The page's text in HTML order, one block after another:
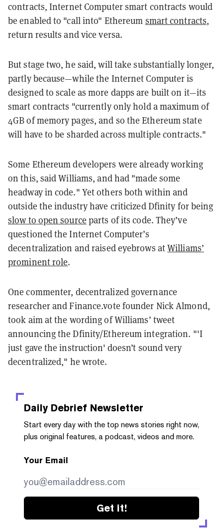
contracts, Internet Computer smart contracts would
be enabled to "call into" Ethereum smart contracts,
return results and vice versa.
But stage two, he said, will take substantially longer,
partly because—while the Internet Computer is
designed to scale as more dapps are built on it—its
smart contracts "currently only hold a maximum of
4GB of memory pages, and so the Ethereum state
will have to be sharded across multiple contracts."
Some Ethereum developers were already working
on this, said Williams, and had "made some
headway in code." Yet others both within and
outside the industry have criticized Dfinity for being
slow to open source parts of its code. They’ve
questioned the Internet Computer’s
decentralization and raised eyebrows atWilliams’
prominent role.
One commenter, decentralized governance
researcher and Finance.vote founder Nick Almond,
took aim at the wording of Williams’ tweet
announcing the Dfinity/Ethereum integration. "'I
just gave the instruction' doesn’t sound very
decentralized," he wrote.
Daily Debrief Newsletter
Start every day with the top news stories right now,
plus original features, a podcast, videos and more.
Your Email
Get it!